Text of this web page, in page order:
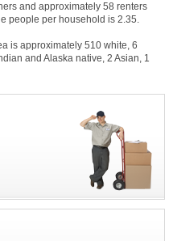
and approximately 58 renters
people per household is 2.35.
is approximately 510 white, 6
and Alaska native, 2 Asian, 1